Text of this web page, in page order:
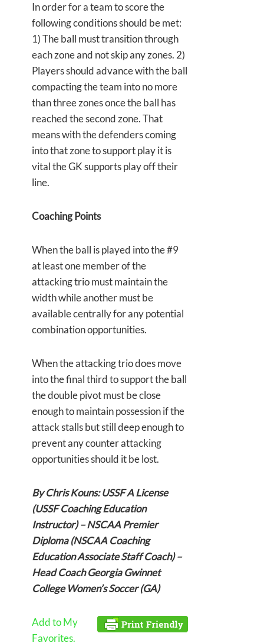
In order for a team to score the
following conditions should be met:
1) The ball must transition through
each zone and not skip any zones. 2)
Players should advance with the ball
compacting the team into no more
than three zones once the ball has
reached the second zone. That
means with the defenders coming
into that zone to support play it is
vital the GK supports play off their
line.
Coaching Points
When the ball is played into the #9
at least one member of the
attacking trio must maintain the
width while another must be
available centrally for any potential
combination opportunities.
When the attacking trio does move
into the final third to support the ball
the double pivot must be close
enough to maintain possession if the
attack stalls but still deep enough to
prevent any counter attacking
opportunities should it be lost.
By Chris Kouns: USSF A License
(USSF Coaching Education
Instructor) – NSCAA Premier
Diploma (NSCAA Coaching
Education Associate Staff Coach) –
Head Coach Georgia Gwinnet
College Women’s Soccer (GA)
Add to My
Favorites.